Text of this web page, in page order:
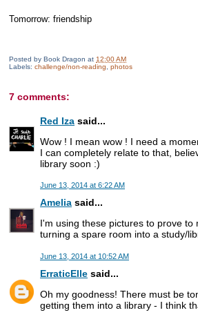
Tomorrow: friendship
Posted by Book Dragon at 12:00 AM
Labels: challenge/non-reading photos
7 comments:
Red Iza said...
Wow ! I mean wow ! I need a
I can completely relate to that,
library soon :)
June 13, 2014 at 6:22 AM
Amelia said...
I'm using these pictures to prove
turning a spare room into a study/
June 13, 2014 at 10:52 AM
ErraticElle said...
Oh my goodness! There must be
getting them into a library - I think